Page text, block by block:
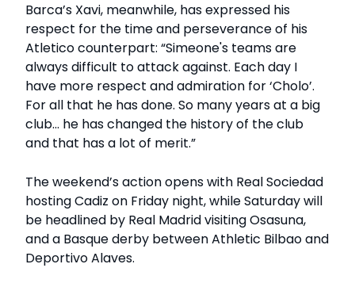
Barca’s Xavi, meanwhile, has expressed his
respect for the time and perseverance of his
Atletico counterpart: “Simeone's teams are
always difficult to attack against. Each day I
have more respect and admiration for ‘Cholo’.
For all that he has done. So many years at a big
club... he has changed the history of the club
and that has a lot of merit.”
The weekend’s action opens with Real Sociedad
hosting Cadiz on Friday night, while Saturday will
be headlined by Real Madrid visiting Osasuna,
and a Basque derby between Athletic Bilbao and
Deportivo Alaves.